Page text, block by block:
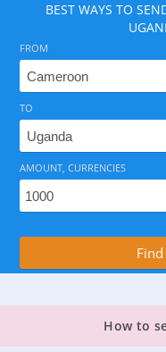
BEST WAYS TO
As of August 8,
Compare
FROM
TO
AMOUNT, CURRENCIES
TOP PROVIDER
How to